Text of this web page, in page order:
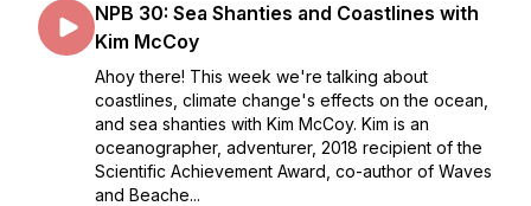
NPB 30: Sea Shanties and Coastlines with
Kim McCoy
Ahoy there! This week we're talking about
coastlines, climate change's effects on the ocean,
and sea shanties with Kim McCoy. Kim is an
oceanographer, adventurer, 2018 recipient of the
Scientific Achievement Award, co-author of Waves
and Beache...